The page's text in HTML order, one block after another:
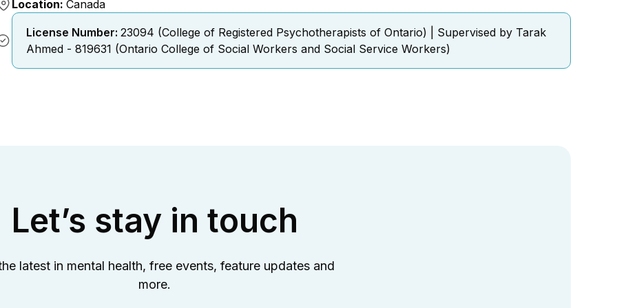
Location: Canada
License Number: 23094 (College of Registered Psychotherapists of Ontario) | Supervised by Tarak
Ahmed - 819631 (Ontario College of Social Workers and Social Service Workers)
Let’s stay in touch
latest in mental health, free events, feature updates and
more.